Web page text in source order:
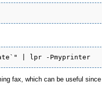
| lpr -Pmyprinter
fax, which can be useful